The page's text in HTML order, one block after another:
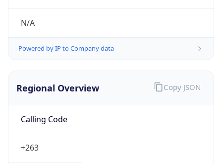
N/A
Powered by IP to Company data
Regional Overview
Calling Code
+263
Copy JSON